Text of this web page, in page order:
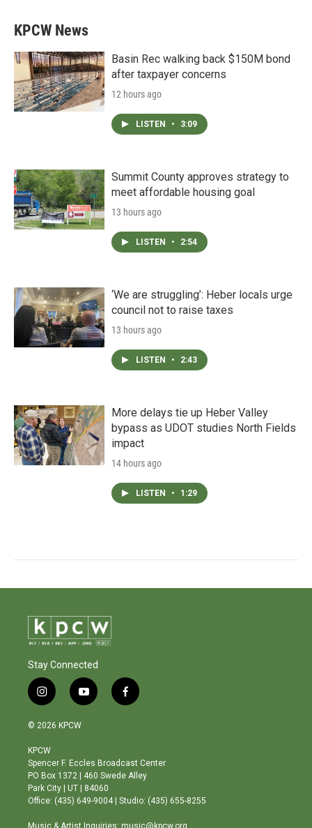
KPCW News
Basin Rec walking back $150M bond
after taxpayer concerns
12 hours ago
LISTEN • 3:09
Summit County approves strategy to
meet affordable housing goal
13 hours ago
LISTEN • 2:54
‘We are struggling’: Heber locals urge
council not to raise taxes
13 hours ago
LISTEN • 2:43
More delays tie up Heber Valley
bypass as UDOT studies North Fields
impact
14 hours ago
LISTEN • 1:29
Stay Connected
i
n
s
a
g
r
a
m
y
o
b
e
f
a
o
o
© 2026 KPCW
KPCW
Spencer F. Eccles Broadcast Center
PO Box 1372 | 460 Swede Alley
Park City | UT | 84060
Office: (435) 649-9004 | Studio: (435) 655-8255